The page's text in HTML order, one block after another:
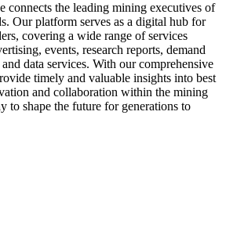
the leading mining executives of
Our platform serves as a digital hub for
covering a wide range of services
events, research reports, demand
data services. With our comprehensive
timely and valuable insights into best
and collaboration within the mining
to shape the future for generations to